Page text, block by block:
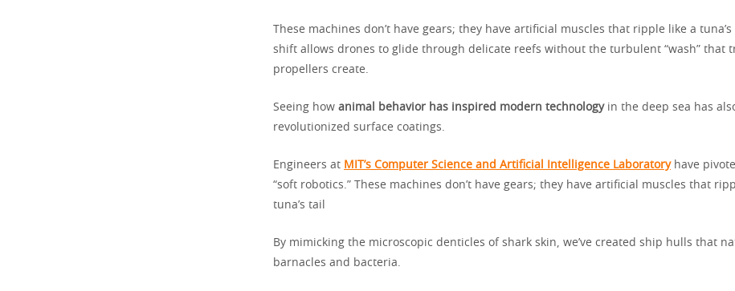
These machines don’t have gears; they have artificial muscles that ripple like a
shift allows drones to glide through delicate reefs without the turbulent “wash” that
propellers create.
Seeing how animal behavior has inspired modern technologyin the deep sea has
revolutionized surface coatings.
Engineers at MIT’s Computer Science and Artificial Intelligence Laboratoryhave
“soft robotics.” These machines don’t have gears; they have artificial muscles that
tuna’s tail
By mimicking the microscopic denticles of shark skin, we’ve created ship hulls that
barnacles and bacteria.